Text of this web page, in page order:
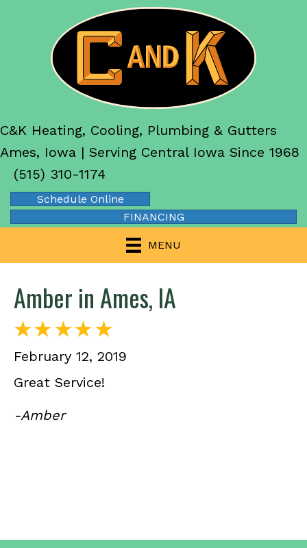
C&K Heating, Cooling, Plumbing & Gutters
Ames, Iowa | Serving Central Iowa Since 1968
(515) 310-1174
Schedule Online
FINANCING
MENU
Amber in Ames, IA
February 12, 2019
Great Service!
-Amber